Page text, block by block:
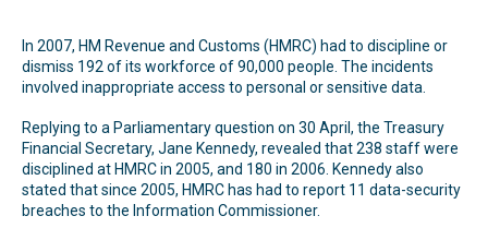
In 2007, HM Revenue and Customs (HMRC) had to discipline or
dismiss 192 of its workforce of 90,000 people. The incidents
involved inappropriate access to personal or sensitive data.
Replying to a Parliamentary question on 30 April, the Treasury
Financial Secretary, Jane Kennedy, revealed that 238 staff were
disciplined at HMRC in 2005, and 180 in 2006. Kennedy also
stated that since 2005, HMRC has had to report 11 data-security
breaches to the Information Commissioner.